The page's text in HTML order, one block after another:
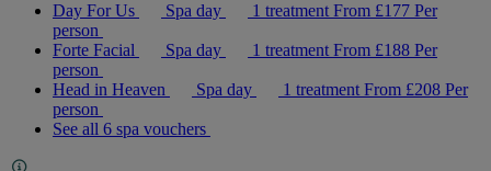
Day For Us
Spa day 1 treatmentFrom £177 Per
person
Forte Facial
Spa day 1 treatmentFrom £188 Per
person
Head in Heaven
Spa day 1 treatmentFrom £208 Per
person
See all 6 spa vouchers